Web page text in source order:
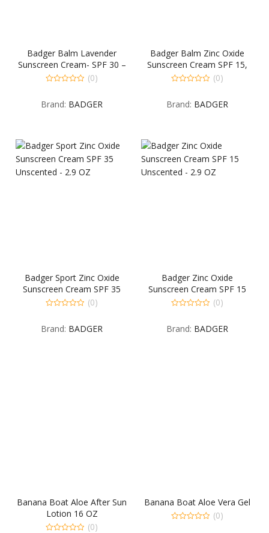
Badger Balm Lavender
Sunscreen Cream- SPF 30 –
2.9 oz
of
(0)
Brand: BADGER
Badger Balm Zinc Oxide
Sunscreen Cream SPF 15,
2.9 Fluid Ounce
of
(0)
Brand: BADGER
Badger Sport Zinc Oxide
Sunscreen Cream SPF 35
Unscented – 2.9 OZ
of
(0)
Brand: BADGER
Badger Zinc Oxide
Sunscreen Cream SPF 15
Unscented – 2.9 OZ
of
(0)
Brand: BADGER
Banana Boat Aloe After Sun
Lotion 16 OZ
(0)
Banana Boat Aloe Vera Gel
(0)